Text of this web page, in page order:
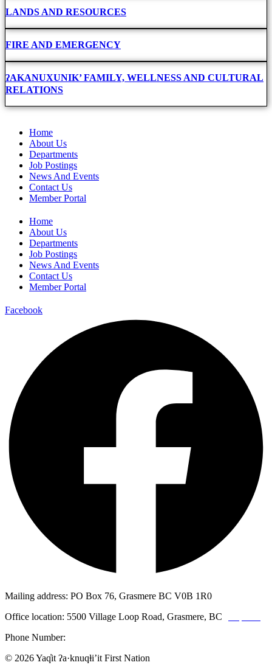
LANDS AND RESOURCES
FIRE AND EMERGENCY
ʔAKANUXUNIK’ FAMILY, WELLNESS AND CULTURAL
RELATIONS
Home
About Us
Departments
Job Postings
News And Events
Contact Us
Member Portal
Home
About Us
Departments
Job Postings
News And Events
Contact Us
Member Portal
Facebook
Mailing address: PO Box 76, Grasmere BC V0B 1R0
Office location: 5500 Village Loop Road, Grasmere, BC
Phone Number:
© 2026 Yaq̓it ʔa·knuqⱡi’it First Nation